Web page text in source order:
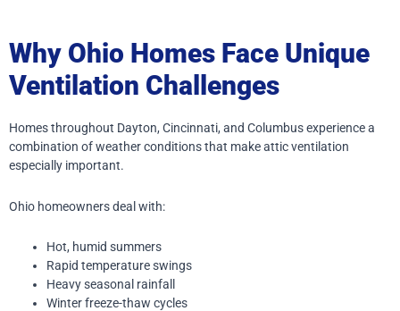
Why Ohio Homes Face Unique
Ventilation Challenges
Homes throughout Dayton, Cincinnati, and Columbus experience a
combination of weather conditions that make attic ventilation
especially important.
Ohio homeowners deal with:
Hot, humid summers
Rapid temperature swings
Heavy seasonal rainfall
Winter freeze-thaw cycles